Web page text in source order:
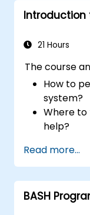
Introduction
21 Hours
The course
How to
system?
Where to
help?
What are
How
Read more...
BASH